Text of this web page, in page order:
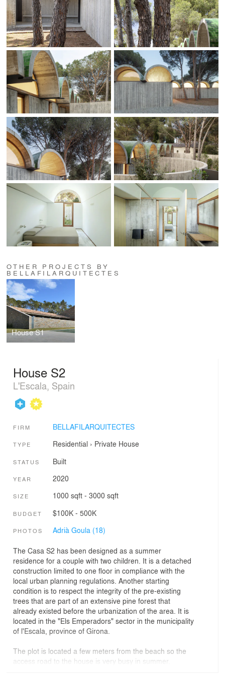
OTHER PROJECTS BY
BELLAFILARQUITECTES
House S1
House S2
L'Escala, Spain
FIRM BELLAFILARQUITECTES
TYPE Residential › Private House
STATUS Built
YEAR 2020
SIZE 1000 sqft - 3000 sqft
BUDGET $100K - 500K
PHOTOS Adrià Goula (18)
The Casa S2 has been designed as a summer
residence for a couple with two children. It is a detached
construction limited to one floor in compliance with the
local urban planning regulations. Another starting
condition is to respect the integrity of the pre-existing
trees that are part of an extensive pine forest that
already existed before the urbanization of the area. It is
located in the "Els Emperadors" sector in the municipality
of l'Escala, province of Girona.
The plot is located a few meters from the beach so the
access road to the house is very busy in summer.